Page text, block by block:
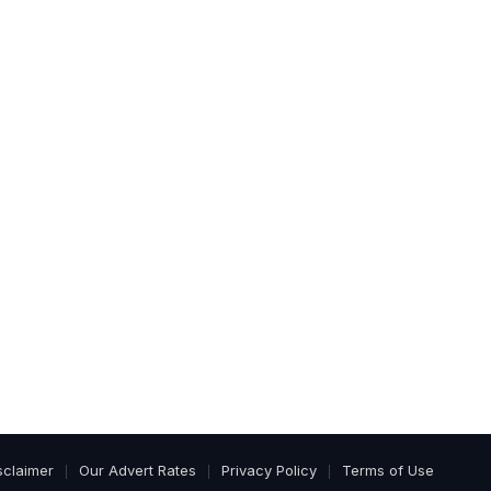
Our Advert Rates Privacy Policy Terms of Use